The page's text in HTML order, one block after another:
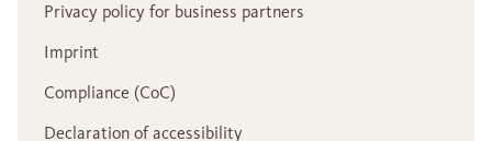
Privacy policy for business partners
Imprint
Compliance (CoC)
Declaration of accessibility